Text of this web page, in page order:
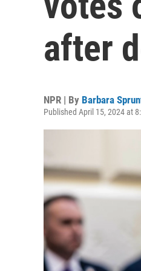
after
NPR | By Barbara
Published April 15, 2024 at